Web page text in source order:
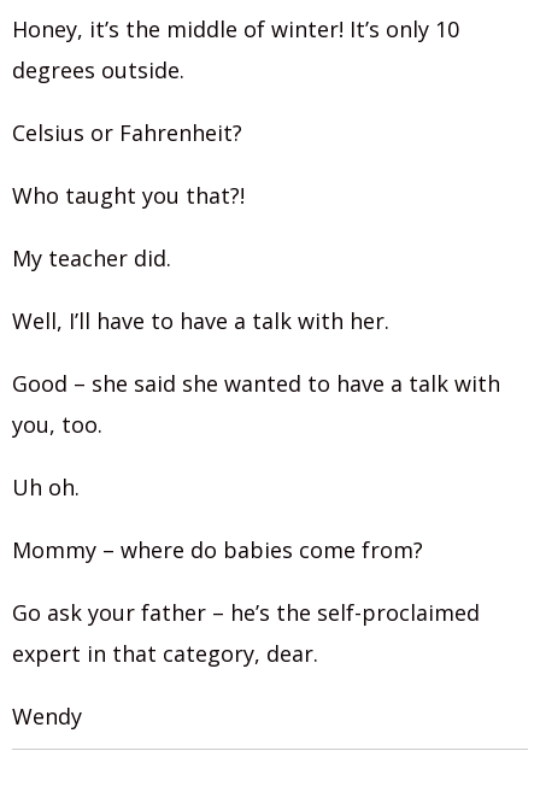
Honey, it’s the middle of winter! It’s only 10
degrees outside.
Celsius or Fahrenheit?
Who taught you that?!
My teacher did.
Well, I’ll have to have a talk with her.
Good – she said she wanted to have a talk with
you, too.
Uh oh.
Mommy – where do babies come from?
Go ask your father – he’s the self-proclaimed
expert in that category, dear.
Wendy